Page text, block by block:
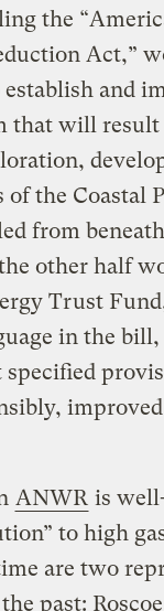
the
Act,”
and
that will
of the Coastal
from
other half
Trust
in the
specified
ANWR is
to high
are two
past: